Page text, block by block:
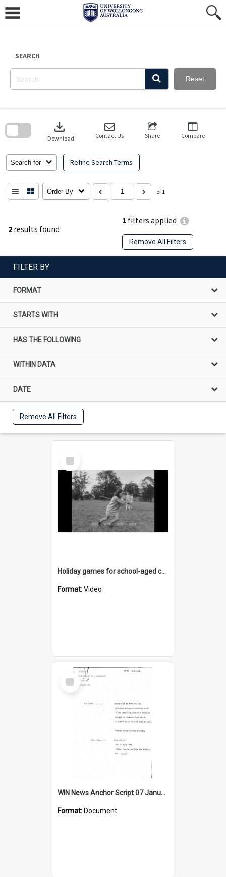
content
SEARCH
Reset
2 results found
1 filters applied
Remove All Filters
Search for Refine Search Terms
download
Download Contact Us Share Compare
Order By of 1
search
FILTER BY
FORMAT
STARTS WITH
HAS THE FOLLOWING
WITHIN DATA
DATE
Remove All Filters
Select
Item
Holiday games for school-aged children
Format:Video
Select
Item
WIN News Anchor Script 07 January 1969
Format: Document